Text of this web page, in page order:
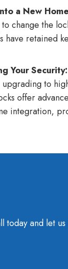
a New
change the
have retained
Your Security:
to
offer
integration,
today and let